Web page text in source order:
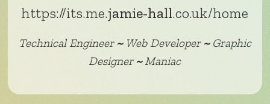
https://its.me.jamie-hall.co.uk/home
Technical Engineer~ Web Developer~ Graphic
Designer~Maniac